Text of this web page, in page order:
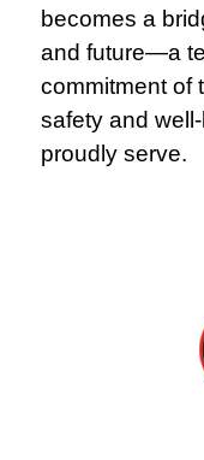
becomes a
and future—a
commitment of
safety and
proudly serve.